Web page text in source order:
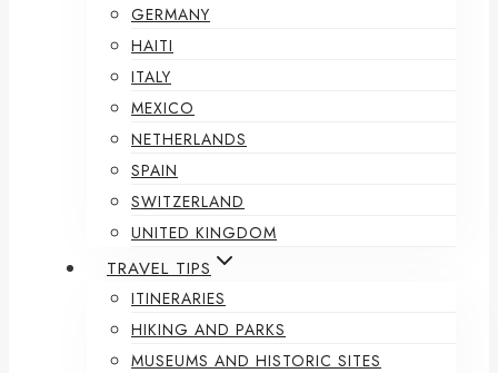
GERMANY
HAITI
ITALY
MEXICO
NETHERLANDS
SPAIN
SWITZERLAND
UNITED KINGDOM
TRAVEL TIPS
ITINERARIES
HIKING AND PARKS
MUSEUMS AND HISTORIC SITES